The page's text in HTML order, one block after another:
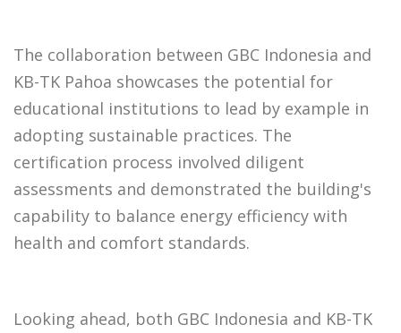
The collaboration between GBC Indonesia and
KB-TK Pahoa showcases the potential for
educational institutions to lead by example in
adopting sustainable practices. The
certification process involved diligent
assessments and demonstrated the building's
capability to balance energy efficiency with
health and comfort standards.
Looking ahead, both GBC Indonesia and KB-TK